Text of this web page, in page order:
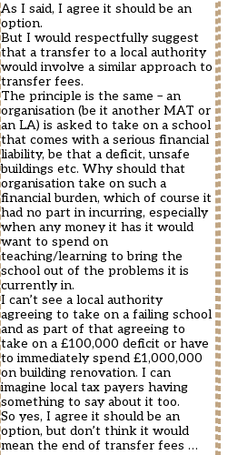
As I said, I agree it should be an
option.
But I would respectfully suggest
that a transfer to a local authority
would involve a similar approach to
transfer fees.
The principle is the same – an
organisation (be it another MAT or
an LA) is asked to take on a school
that comes with a serious financial
liability, be that a deficit, unsafe
buildings etc. Why should that
organisation take on such a
financial burden, which of course it
had no part in incurring, especially
when any money it has it would
want to spend on
teaching/learning to bring the
school out of the problems it is
currently in.
I can’t see a local authority
agreeing to take on a failing school
and as part of that agreeing to
take on a £100,000 deficit or have
to immediately spend £1,000,000
on building renovation. I can
imagine local tax payers having
something to say about it too.
So yes, I agree it should be an
option, but don’t think it would
mean the end of transfer fees …